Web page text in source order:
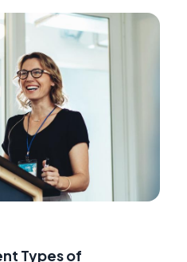
Types of